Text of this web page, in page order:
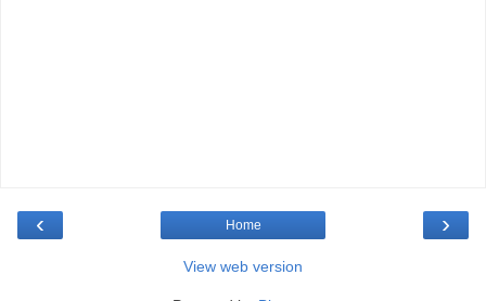
‹ ›
Home
View web version